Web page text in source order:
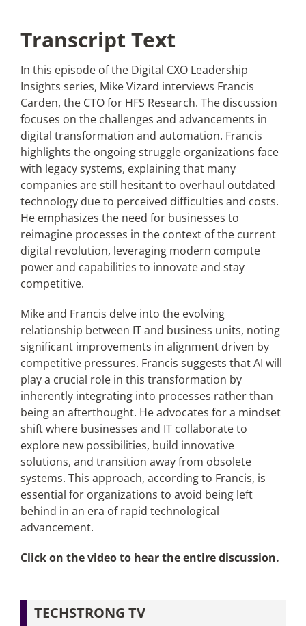
Transcript Text
In this episode of the Digital CXO Leadership
Insights series, Mike Vizard interviews Francis
Carden, the CTO for HFS Research. The discussion
focuses on the challenges and advancements in
digital transformation and automation. Francis
highlights the ongoing struggle organizations face
with legacy systems, explaining that many
companies are still hesitant to overhaul outdated
technology due to perceived difficulties and costs.
He emphasizes the need for businesses to
reimagine processes in the context of the current
digital revolution, leveraging modern compute
power and capabilities to innovate and stay
competitive.
Mike and Francis delve into the evolving
relationship between IT and business units, noting
significant improvements in alignment driven by
competitive pressures. Francis suggests that AI will
play a crucial role in this transformation by
inherently integrating into processes rather than
being an afterthought. He advocates for a mindset
shift where businesses and IT collaborate to
explore new possibilities, build innovative
solutions, and transition away from obsolete
systems. This approach, according to Francis, is
essential for organizations to avoid being left
behind in an era of rapid technological
advancement.
Click on the video to hear the entire discussion.
TECHSTRONG TV